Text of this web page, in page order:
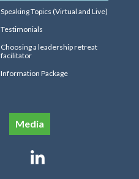
Speaking Topics (Virtual and Live)
Testimonials
Choosing a leadership retreat
facilitator
Information Package
Media